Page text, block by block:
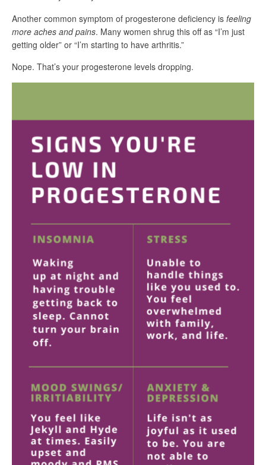
Another common symptom of progesterone deficiency is feeling
more aches and pains. Many women shrug this off as “I’m just
getting older” or “I’m starting to have arthritis.”
Nope. That’s your progesterone levels dropping.